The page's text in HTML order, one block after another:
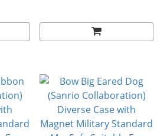
/ S24
S26 Ultra / S25 Ultra / S24
Ultra| HODA ®